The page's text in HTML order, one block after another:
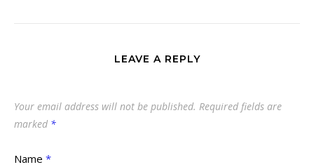
LEAVE A REPLY
Your email address will not be published. Required fields are
marked *
Name *